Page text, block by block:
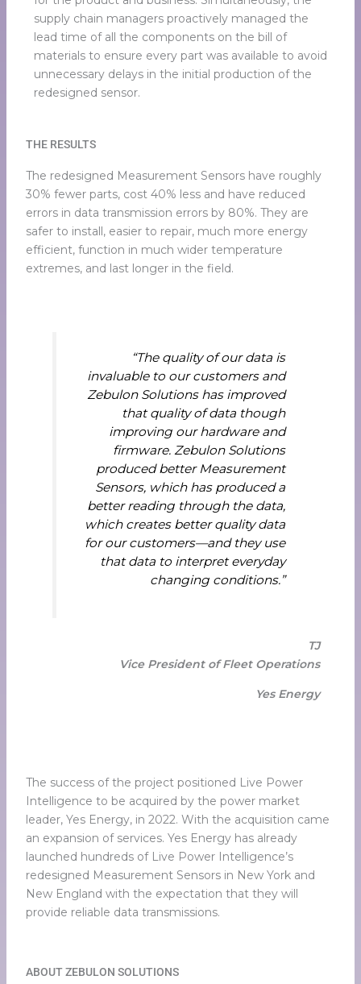
supply chain managers proactively managed the
lead time of all the components on the bill of
materials to ensure every part was available to avoid
unnecessary delays in the initial production of the
redesigned sensor.
THE RESULTS
The redesigned Measurement Sensors have roughly
30% fewer parts, cost 40% less and have reduced
errors in data transmission errors by 80%. They are
safer to install, easier to repair, much more energy
efficient, function in much wider temperature
extremes, and last longer in the field.
“The quality of our data is
invaluable to our customers and
Zebulon Solutions has improved
that quality of data though
improving our hardware and
firmware. Zebulon Solutions
produced better Measurement
Sensors, which has produced a
better reading through the data,
which creates better quality data
for our customers—and they use
that data to interpret everyday
changing conditions.”
TJ
Vice President of Fleet Operations
Yes Energy
The success of the project positioned Live Power
Intelligence to be acquired by the power market
leader, Yes Energy, in 2022. With the acquisition came
an expansion of services. Yes Energy has already
launched hundreds of Live Power Intelligence’s
redesigned Measurement Sensors in New York and
New England with the expectation that they will
provide reliable data transmissions.
ABOUT ZEBULON SOLUTIONS